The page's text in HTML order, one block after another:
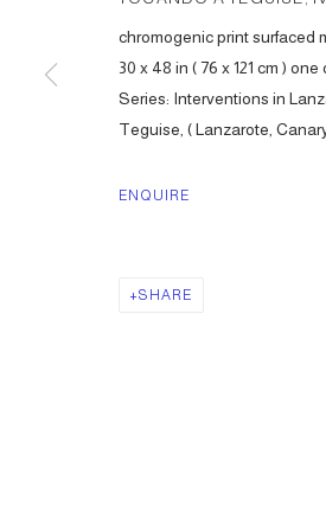
chromogenic print surfaced
30 x 48 in ( 76 x 121 cm ) one
Series: Interventions in
Teguise, ( Lanzarote,
ENQUIRE
SHARE